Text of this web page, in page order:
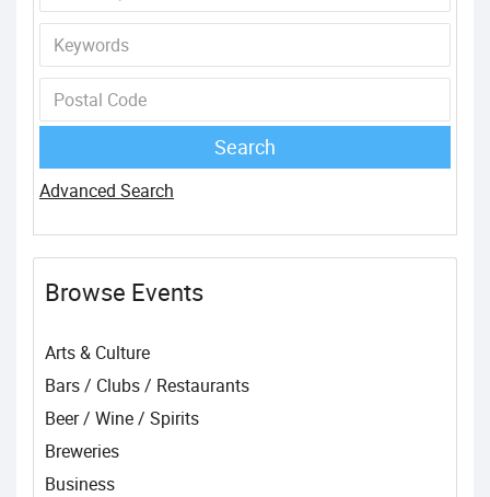
Advanced Search
Browse Events
Arts & Culture
Bars / Clubs / Restaurants
Beer / Wine / Spirits
Breweries
Business